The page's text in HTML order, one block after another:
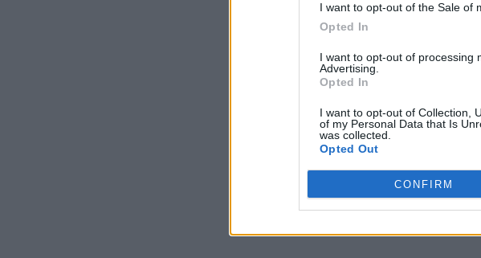
I want to opt-out of the Sale of
Opted In
I want to opt-out of processing
Advertising.
Opted In
I want to opt-out of Collection,
of my Personal Data that Is
was collected.
Opted Out
CONFIRM